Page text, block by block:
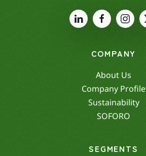
COMPANY
About Us
Company Profile
Sustainability
SOFORO
SEGMENTS